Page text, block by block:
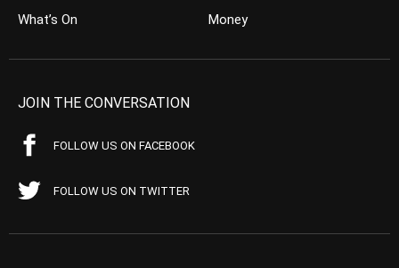
What’s On
Money
JOIN THE CONVERSATION
FOLLOW US ON FACEBOOK
FOLLOW US ON TWITTER